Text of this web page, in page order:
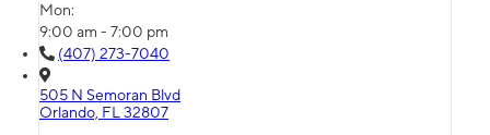
Mon:
9:00 am - 7:00 pm
(407) 273-7040
505 N Semoran Blvd
Orlando, FL 32807